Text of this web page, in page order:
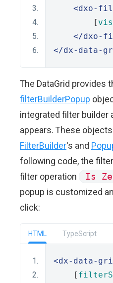
<dxo-
        [
</dxo-
</dx-data-
The DataGrid provides
filterBuilderPopup
integrated filter builder
appears. These
FilterBuilder's and
following code, the
filter operation
Is
popup is customized
click:
HTML TypeScript
<dx-data-
    [